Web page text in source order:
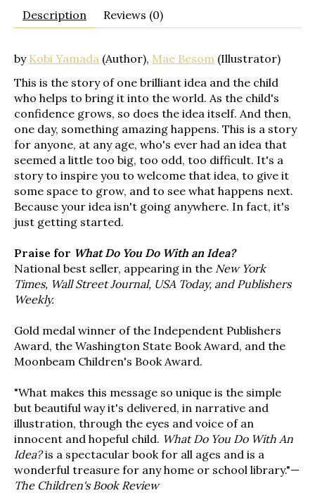
Description Reviews (0)
by Kobi Yamada (Author), Mae Besom (Illustrator)
This is the story of one brilliant idea and the child
who helps to bring it into the world. As the child's
confidence grows, so does the idea itself. And then,
one day, something amazing happens. This is a story
for anyone, at any age, who's ever had an idea that
seemed a little too big, too odd, too difficult. It's a
story to inspire you to welcome that idea, to give it
some space to grow, and to see what happens next.
Because your idea isn't going anywhere. In fact, it's
just getting started.
Praise for What Do You Do With an Idea?
National best seller, appearing in the New York
Times, Wall Street Journal, USA Today, and Publishers
Weekly.
Gold medal winner of the Independent Publishers
Award, the Washington State Book Award, and the
Moonbeam Children's Book Award.
"What makes this message so unique is the simple
but beautiful way it's delivered, in narrative and
illustration, through the eyes and voice of an
innocent and hopeful child. What Do You Do With An
Idea?is a spectacular book for all ages and is a
wonderful treasure for any home or school library."—
The Children's Book Review